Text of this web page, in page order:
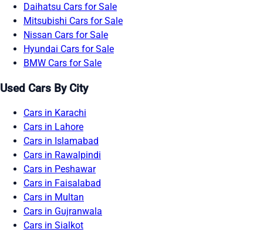
Daihatsu Cars for Sale
Mitsubishi Cars for Sale
Nissan Cars for Sale
Hyundai Cars for Sale
BMW Cars for Sale
Used Cars By City
Cars in Karachi
Cars in Lahore
Cars in Islamabad
Cars in Rawalpindi
Cars in Peshawar
Cars in Faisalabad
Cars in Multan
Cars in Gujranwala
Cars in Sialkot